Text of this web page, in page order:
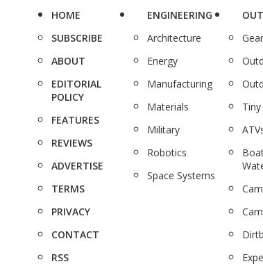
HOME
SUBSCRIBE
ABOUT
EDITORIAL
POLICY
FEATURES
REVIEWS
ADVERTISE
TERMS
PRIVACY
CONTACT
RSS
ENGINEERING
Architecture
Energy
Manufacturing
Materials
Military
Robotics
Space Systems
Gear